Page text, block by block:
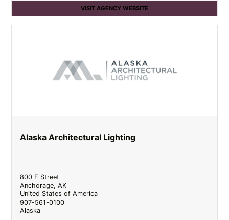
VISIT AGENCY WEBSITE
Alaska Architectural Lighting
800 F Street
Anchorage,AK
United States of America
907-561-0100
Alaska